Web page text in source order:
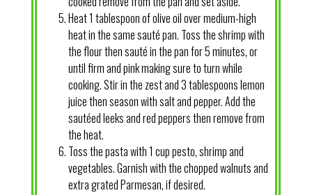
Heat 1 tablespoon of olive oil over medium-high
heat in the same sauté pan. Toss the shrimp with
the flour then sauté in the pan for 5 minutes, or
until firm and pink making sure to turn while
cooking. Stir in the zest and 3 tablespoons lemon
juice then season with salt and pepper. Add the
sautéed leeks and red peppers then remove from
the heat.
Toss the pasta with 1 cup pesto, shrimp and
vegetables. Garnish with the chopped walnuts and
extra grated Parmesan, if desired.